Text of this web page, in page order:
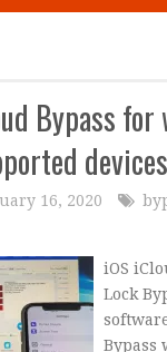
Bypass for
devices
16, 2020
iOS
Lock
Bypass